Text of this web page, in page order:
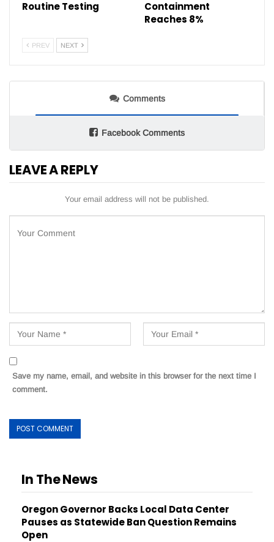
Routine Testing
Containment
Reaches 8%
PREV NEXT
Comments
Facebook Comments
LEAVE A REPLY
Your email address will not be published.
Save my name, email, and website in this browser for the next time I
comment.
In The News
Oregon Governor Backs Local Data Center
Pauses as Statewide Ban Question Remains
Open